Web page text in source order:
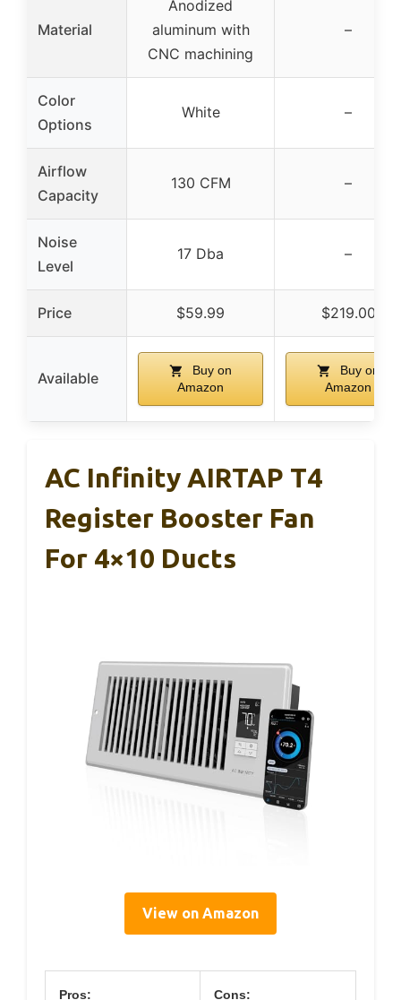
Material
Anodized
aluminum with
CNC machining
–
Color
Options
White –
Airflow
Capacity
130 CFM –
Noise
Level
17 Dba –
Price $59.99 $219.00
Available
Buy on
Amazon
Buy on
Amazon
AC Infinity AIRTAP T4
Register Booster Fan
For 4×10 Ducts
View on Amazon
Pros: Cons: